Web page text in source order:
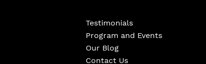
Testimonials
Program and Events
Our Blog
Contact Us